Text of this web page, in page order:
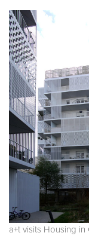
a+t visits Housing in